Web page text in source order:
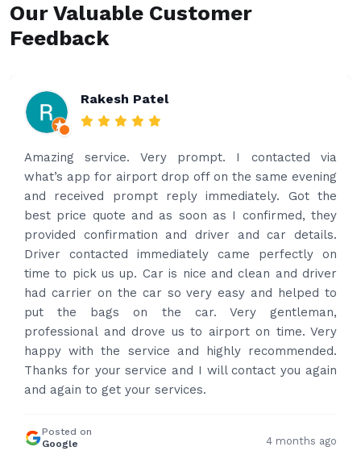
Our Valuable Customer
Feedback
Rakesh Patel
Amazing service. Very prompt. I contacted via
what’s app for airport drop off on the same evening
and received prompt reply immediately. Got the
best price quote and as soon as I confirmed, they
provided confirmation and driver and car details.
Driver contacted immediately came perfectly on
time to pick us up. Car is nice and clean and driver
had carrier on the car so very easy and helped to
put the bags on the car. Very gentleman,
professional and drove us to airport on time. Very
happy with the service and highly recommended.
Thanks for your service and I will contact you again
and again to get your services.
Posted on
Google
4 months ago